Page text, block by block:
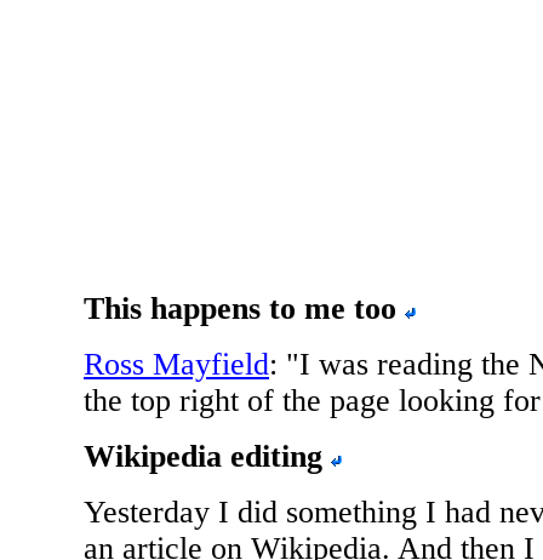
This happens to me too
Ross Mayfield: "I was reading the
the top right of the page looking
Wikipedia editing
Yesterday I did something I had
an article on Wikipedia. And then I